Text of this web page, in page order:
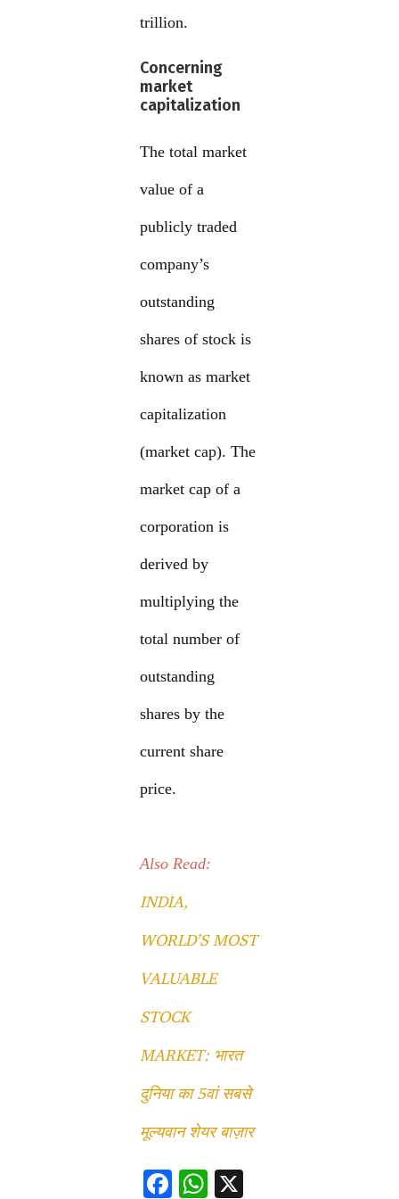
trillion.
Concerning
market
capitalization
The total market
value of a
publicly traded
company’s
outstanding
shares of stock is
known as market
capitalization
(market cap). The
market cap of a
corporation is
derived by
multiplying the
total number of
outstanding
shares by the
current share
price.
Also Read:
INDIA,
WORLD’S MOST
VALUABLE
STOCK
MARKET: भारत
दुनिया का 5वां सबसे
मूल्यवान शेयर बाज़ार
F
W